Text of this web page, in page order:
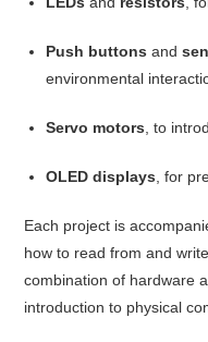
Push buttons and
environmental
Servo motors , to
OLED displays , for
Each project is
how to read from and
combination of hardware
introduction to physical